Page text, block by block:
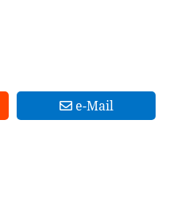
e-Mail